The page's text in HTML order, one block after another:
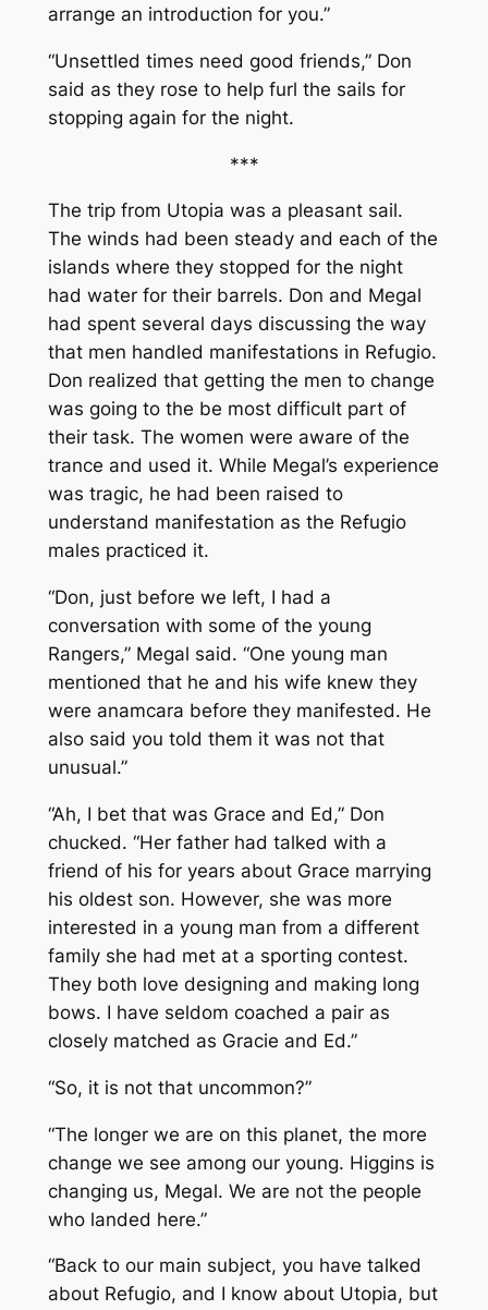
arrange an introduction for you.”
“Unsettled times need good friends,” Don
said as they rose to help furl the sails for
stopping again for the night.
***
The trip from Utopia was a pleasant sail.
The winds had been steady and each of the
islands where they stopped for the night
had water for their barrels. Don and Megal
had spent several days discussing the way
that men handled manifestations in Refugio.
Don realized that getting the men to change
was going to the be most difficult part of
their task. The women were aware of the
trance and used it. While Megal’s experience
was tragic, he had been raised to
understand manifestation as the Refugio
males practiced it.
“Don, just before we left, I had a
conversation with some of the young
Rangers,” Megal said. “One young man
mentioned that he and his wife knew they
were anamcara before they manifested. He
also said you told them it was not that
unusual.”
“Ah, I bet that was Grace and Ed,” Don
chucked. “Her father had talked with a
friend of his for years about Grace marrying
his oldest son. However, she was more
interested in a young man from a different
family she had met at a sporting contest.
They both love designing and making long
bows. I have seldom coached a pair as
closely matched as Gracie and Ed.”
“So, it is not that uncommon?”
“The longer we are on this planet, the more
change we see among our young. Higgins is
changing us, Megal. We are not the people
who landed here.”
“Back to our main subject, you have talked
about Refugio, and I know about Utopia, but